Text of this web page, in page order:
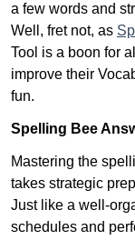
a few words and
Well, fret not, as
Tool is a boon for
improve their
fun.
Spelling Bee
Mastering the
takes strategic
Just like a well-
schedules and